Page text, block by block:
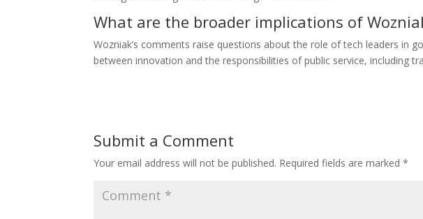
What are the broader implications of
Wozniak’s comments raise questions about the role of tech leaders in
between innovation and the responsibilities of public service, including
Submit a Comment
Your email address will not be published. Required fields are marked*